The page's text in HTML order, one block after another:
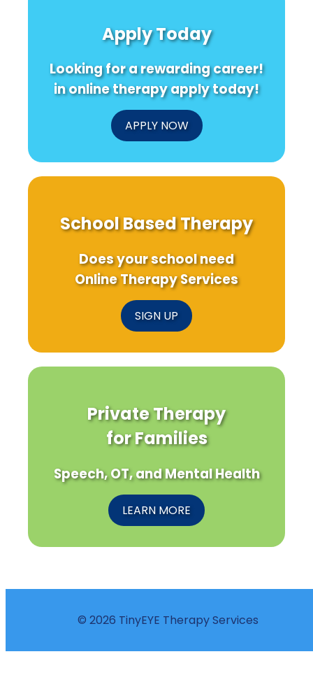
to
Care
Water
in
Mindanao!
Apply Today
Looking for a rewarding career!
in online therapy apply today!
APPLY NOW
School Based Therapy
Does your school need
Online Therapy Services
SIGN UP
Private Therapy
for Families
Speech, OT, and Mental Health
LEARN MORE
© 2026 TinyEYE Therapy Services